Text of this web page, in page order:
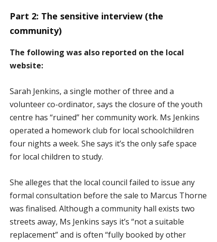
Part 2: The sensitive interview (the
community)
The following was also reported on the local
website:
Sarah Jenkins, a single mother of three and a
volunteer co-ordinator, says the closure of the youth
centre has “ruined” her community work. Ms Jenkins
operated a homework club for local schoolchildren
four nights a week. She says it’s the only safe space
for local children to study.
She alleges that the local council failed to issue any
formal consultation before the sale to Marcus Thorne
was finalised. Although a community hall exists two
streets away, Ms Jenkins says it’s “not a suitable
replacement” and is often “fully booked by other